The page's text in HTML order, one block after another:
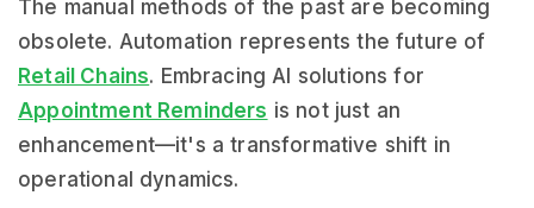
The manual methods of the past are becoming
obsolete. Automation represents the future of
Retail Chains. Embracing AI solutions for
Appointment Reminders is not just an
enhancement—it's a transformative shift in
operational dynamics.